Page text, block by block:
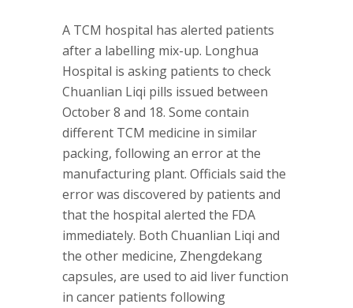
A TCM hospital has alerted patients
after a labelling mix-up. Longhua
Hospital is asking patients to check
Chuanlian Liqi pills issued between
October 8 and 18. Some contain
different TCM medicine in similar
packing, following an error at the
manufacturing plant. Officials said the
error was discovered by patients and
that the hospital alerted the FDA
immediately. Both Chuanlian Liqi and
the other medicine, Zhengdekang
capsules, are used to aid liver function
in cancer patients following